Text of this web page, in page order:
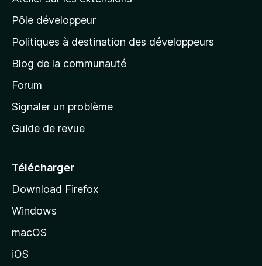
p
a
g
d
a
c
e
l
d
o
Pôle développeur
Politiques à destination des développeurs
Blog de la communauté
Forum
Signaler un problème
Guide de revue
Télécharger
Download Firefox
Windows
macOS
iOS